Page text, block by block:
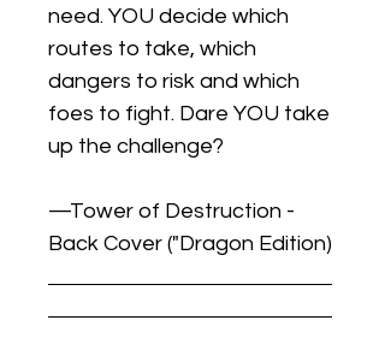
need. YOU decide which
routes to take, which
dangers to risk and which
foes to fight. Dare YOU take
up the challenge?
—Tower of Destruction -
Back Cover ("Dragon Edition)